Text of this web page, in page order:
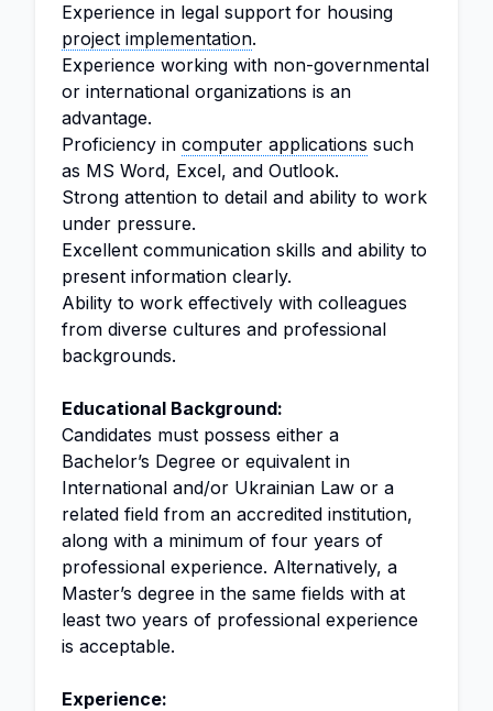
Experience in legal support for housing
project implementation.
Experience working with non-governmental
or international organizations is an
advantage.
Proficiency in computer applications such
as MS Word, Excel, and Outlook.
Strong attention to detail and ability to work
under pressure.
Excellent communication skills and ability to
present information clearly.
Ability to work effectively with colleagues
from diverse cultures and professional
backgrounds.
Educational Background:
Candidates must possess either a
Bachelor’s Degree or equivalent in
International and/or Ukrainian Law or a
related field from an accredited institution,
along with a minimum of four years of
professional experience. Alternatively, a
Master’s degree in the same fields with at
least two years of professional experience
is acceptable.
Experience: